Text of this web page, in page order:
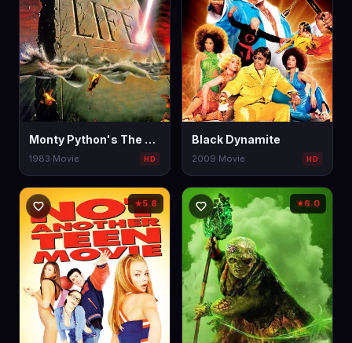
Monty Python's The Meaning of Life
1983·Movie HD
Black Dynamite
2009·Movie HD
★5.8 ★6.0